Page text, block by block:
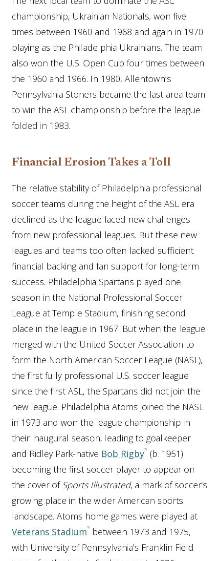
championship, Ukrainian Nationals, won five
times between 1960 and 1968 and again in 1970
playing as the Philadelphia Ukrainians. The team
also won the U.S. Open Cup four times between
the 1960 and 1966. In 1980, Allentown’s
Pennsylvania Stoners became the last area team
to win the ASL championship before the league
folded in 1983.
Financial Erosion Takes a Toll
The relative stability of Philadelphia professional
soccer teams during the height of the ASL era
declined as the league faced new challenges
from new professional leagues. But these new
leagues and teams too often lacked sufficient
financial backing and fan support for long-term
success. Philadelphia Spartans played one
season in the National Professional Soccer
League at Temple Stadium, finishing second
place in the league in 1967. But when the league
merged with the United Soccer Association to
form the North American Soccer League (NASL),
the first fully professional U.S. soccer league
since the first ASL, the Spartans did not join the
new league. Philadelphia Atoms joined the NASL
in 1973 and won the league championship in
their inaugural season, leading to goalkeeper
and Ridley Park-native Bob Rigby (b. 1951)
becoming the first soccer player to appear on
the cover ofSports Illustrated, a mark of soccer’s
growing place in the wider American sports
landscape. Atoms home games were played at
Veterans Stadium between 1973 and 1975,
with University of Pennsylvania’s Franklin Field